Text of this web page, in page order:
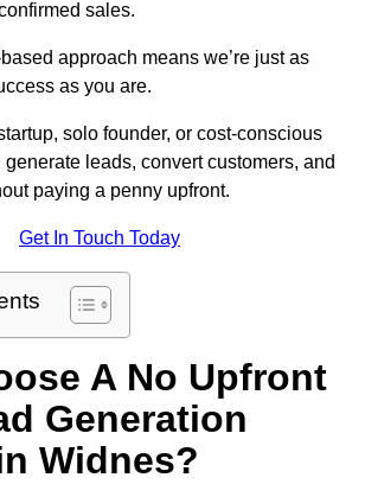
sales.
approach means we’re just as
as you are.
solo founder, or cost-conscious
leads, convert customers, and
paying a penny upfront.
Get In Touch Today
A No Upfront
Generation
Widnes?